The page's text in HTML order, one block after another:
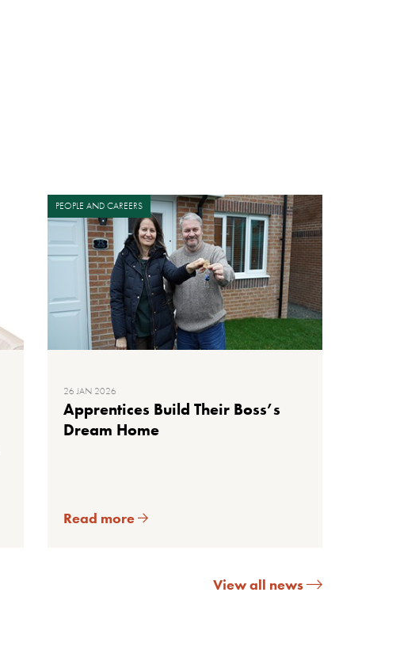
PEOPLE AND CAREERS
26 JAN 2026
Apprentices Build Their Boss’s
Dream Home
Read more
View all news